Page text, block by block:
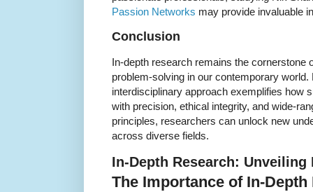
Passion Networks may provide invaluable
Conclusion
In-depth research remains the cornerstone
problem-solving in our contemporary world.
interdisciplinary approach exemplifies how
with precision, ethical integrity, and wide-
principles, researchers can unlock new
across diverse fields.
In-Depth Research:
The Importance of In-